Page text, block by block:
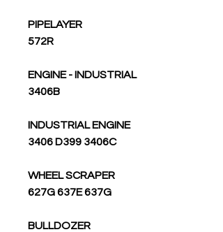
PIPELAYER
572R
ENGINE - INDUSTRIAL
3406B
INDUSTRIAL ENGINE
3406 D399 3406C
WHEEL SCRAPER
627G 637E 637G
BULLDOZER